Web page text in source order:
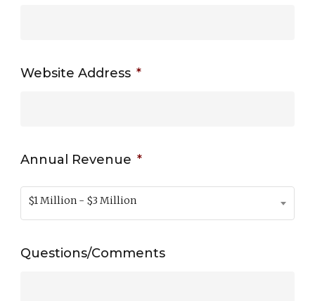
Website Address *
Annual Revenue *
$1 Million - $3 Million
Questions/Comments